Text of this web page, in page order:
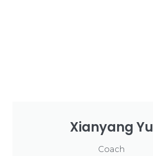
Xianyang Yu
Coach